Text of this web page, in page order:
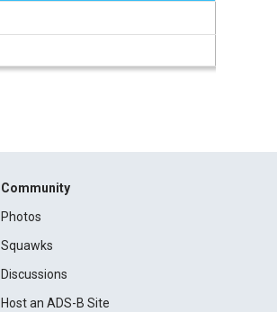
Community
Photos
Squawks
Discussions
Host an ADS-B Site